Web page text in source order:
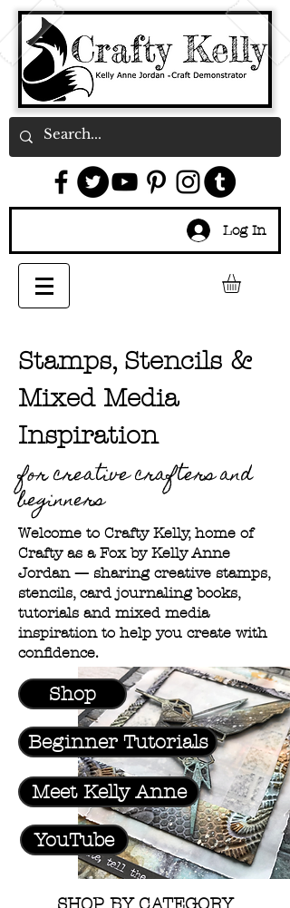
Log In
Stamps, Stencils &
Mixed Media
Inspiration
for creative crafters and
beginners
Welcome to Crafty Kelly, home of
Crafty as a Fox by Kelly Anne
Jordan — sharing creative stamps,
stencils, card journaling books,
tutorials and mixed media
inspiration to help you create with
confidence.
Shop
Beginner Tutorials
Meet Kelly Anne
YouTube